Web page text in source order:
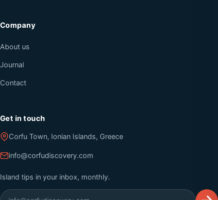
Company
About us
Journal
Contact
Get in touch
Corfu Town, Ionian Islands, Greece
info@corfudiscovery.com
Island tips in your inbox, monthly.